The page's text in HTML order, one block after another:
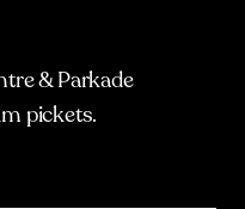
& Parkade
pickets.